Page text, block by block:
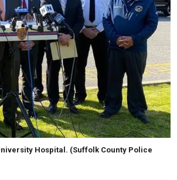
Hospital. (Suffolk County Police